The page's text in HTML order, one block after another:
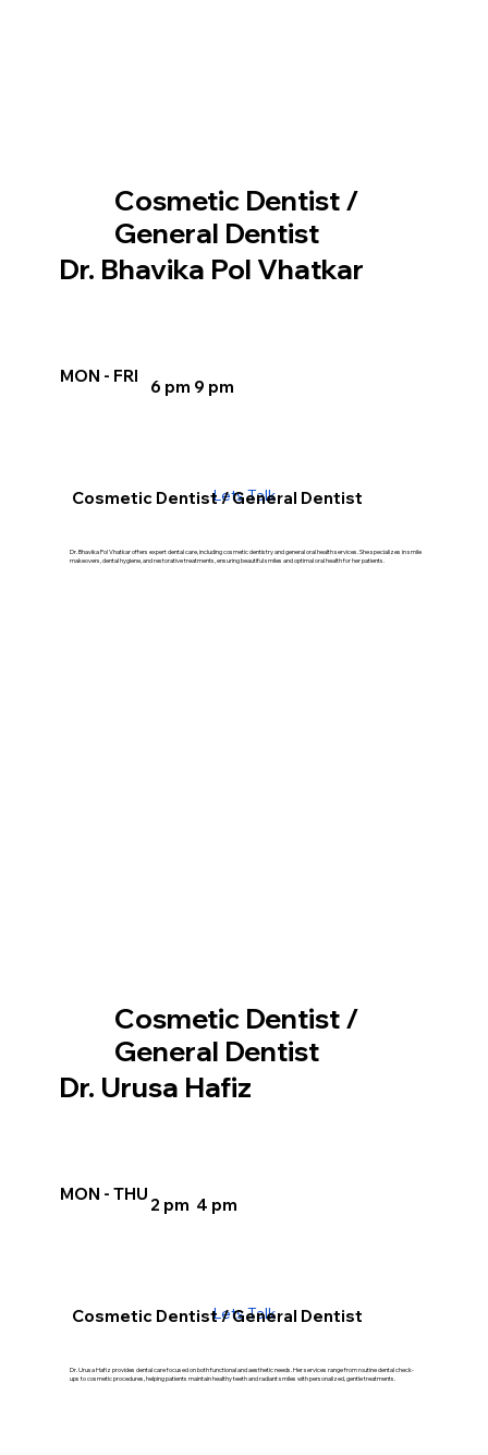
6 pm 9 pm
Lets Talk
Cosmetic Dentist / General Dentist
Dr. Bhavika Pol Vhatkar offers expert dental care, including cosmetic dentistry and general oral health services. She specializes in smile
makeovers, dental hygiene, and restorative treatments, ensuring beautiful smiles and optimal oral health for her patients.
Cosmetic Dentist /
General Dentist
MON - FRI
Dr. Bhavika Pol Vhatkar
2 pm 4 pm
Lets Talk
Cosmetic Dentist / General Dentist
Dr. Urusa Hafiz provides dental care focused on both functional and aesthetic needs. Her services range from routine dental check-
ups to cosmetic procedures, helping patients maintain healthy teeth and radiant smiles with personalized, gentle treatments.
Cosmetic Dentist /
General Dentist
MON - THU
Dr. Urusa Hafiz